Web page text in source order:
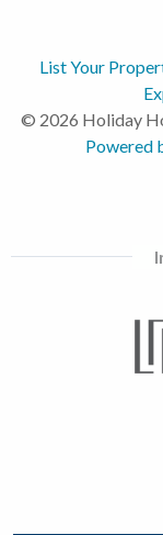
List Your
© 2026 Holiday
Powered